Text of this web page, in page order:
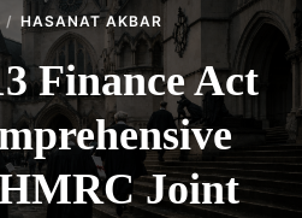
HASANAT AKBAR
Finance Act
Joint